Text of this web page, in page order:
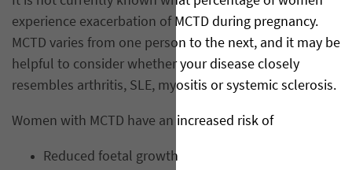
experience exacerbation of MCTD during pregnancy.
MCTD varies from one person to the next, and it may be
helpful to consider whether your disease closely
resembles arthritis, SLE, myositis or systemic sclerosis.
Women with MCTD have an increased risk of
Reduced foetal growth